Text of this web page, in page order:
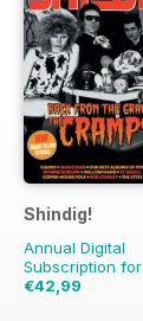
Shindig!
Annual Digital
Subscription for
€42,99